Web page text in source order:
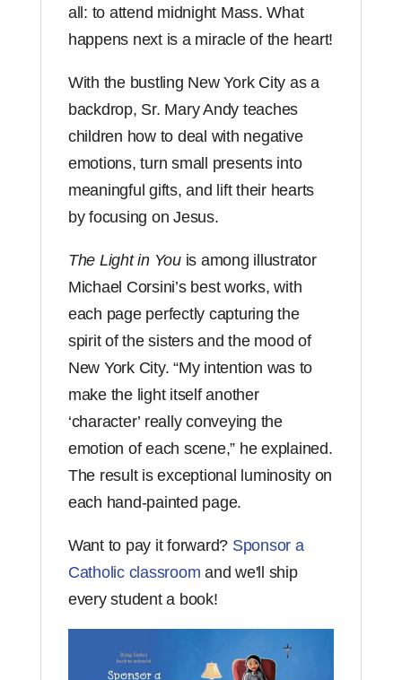
all: to attend midnight Mass. What
happens next is a miracle of the heart!
With the bustling New York City as a
backdrop, Sr. Mary Andy teaches
children how to deal with negative
emotions, turn small presents into
meaningful gifts, and lift their hearts
by focusing on Jesus.
The Light in Youis among illustrator
Michael Corsini’s best works, with
each page perfectly capturing the
spirit of the sisters and the mood of
New York City. “My intention was to
make the light itself another
‘character’ really conveying the
emotion of each scene,” he explained.
The result is exceptional luminosity on
each hand-painted page.
Want to pay it forward? Sponsor a
Catholic classroom and we'll ship
every student a book!